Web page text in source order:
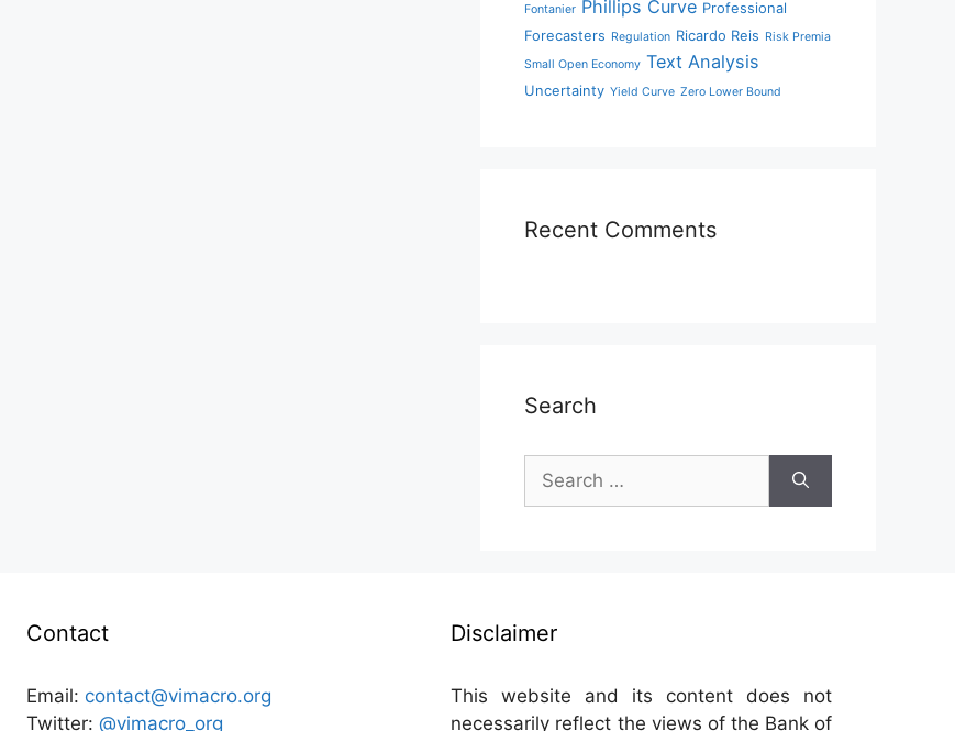
Fontanier Phillips Curve Professional
Forecasters Regulation Ricardo Reis Risk Premia
Small Open Economy Text Analysis
Uncertainty Yield Curve Zero Lower Bound
Recent Comments
Search
Search
for:
Contact
Email: contact@vimacro.org
Twitter: @vimacro_org
Disclaimer
This website and its content does not
necessarily reflect the views of the Bank of